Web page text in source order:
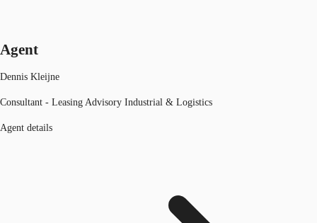
Agent
Dennis Kleijne
Consultant - Leasing Advisory Industrial & Logistics
Agent details